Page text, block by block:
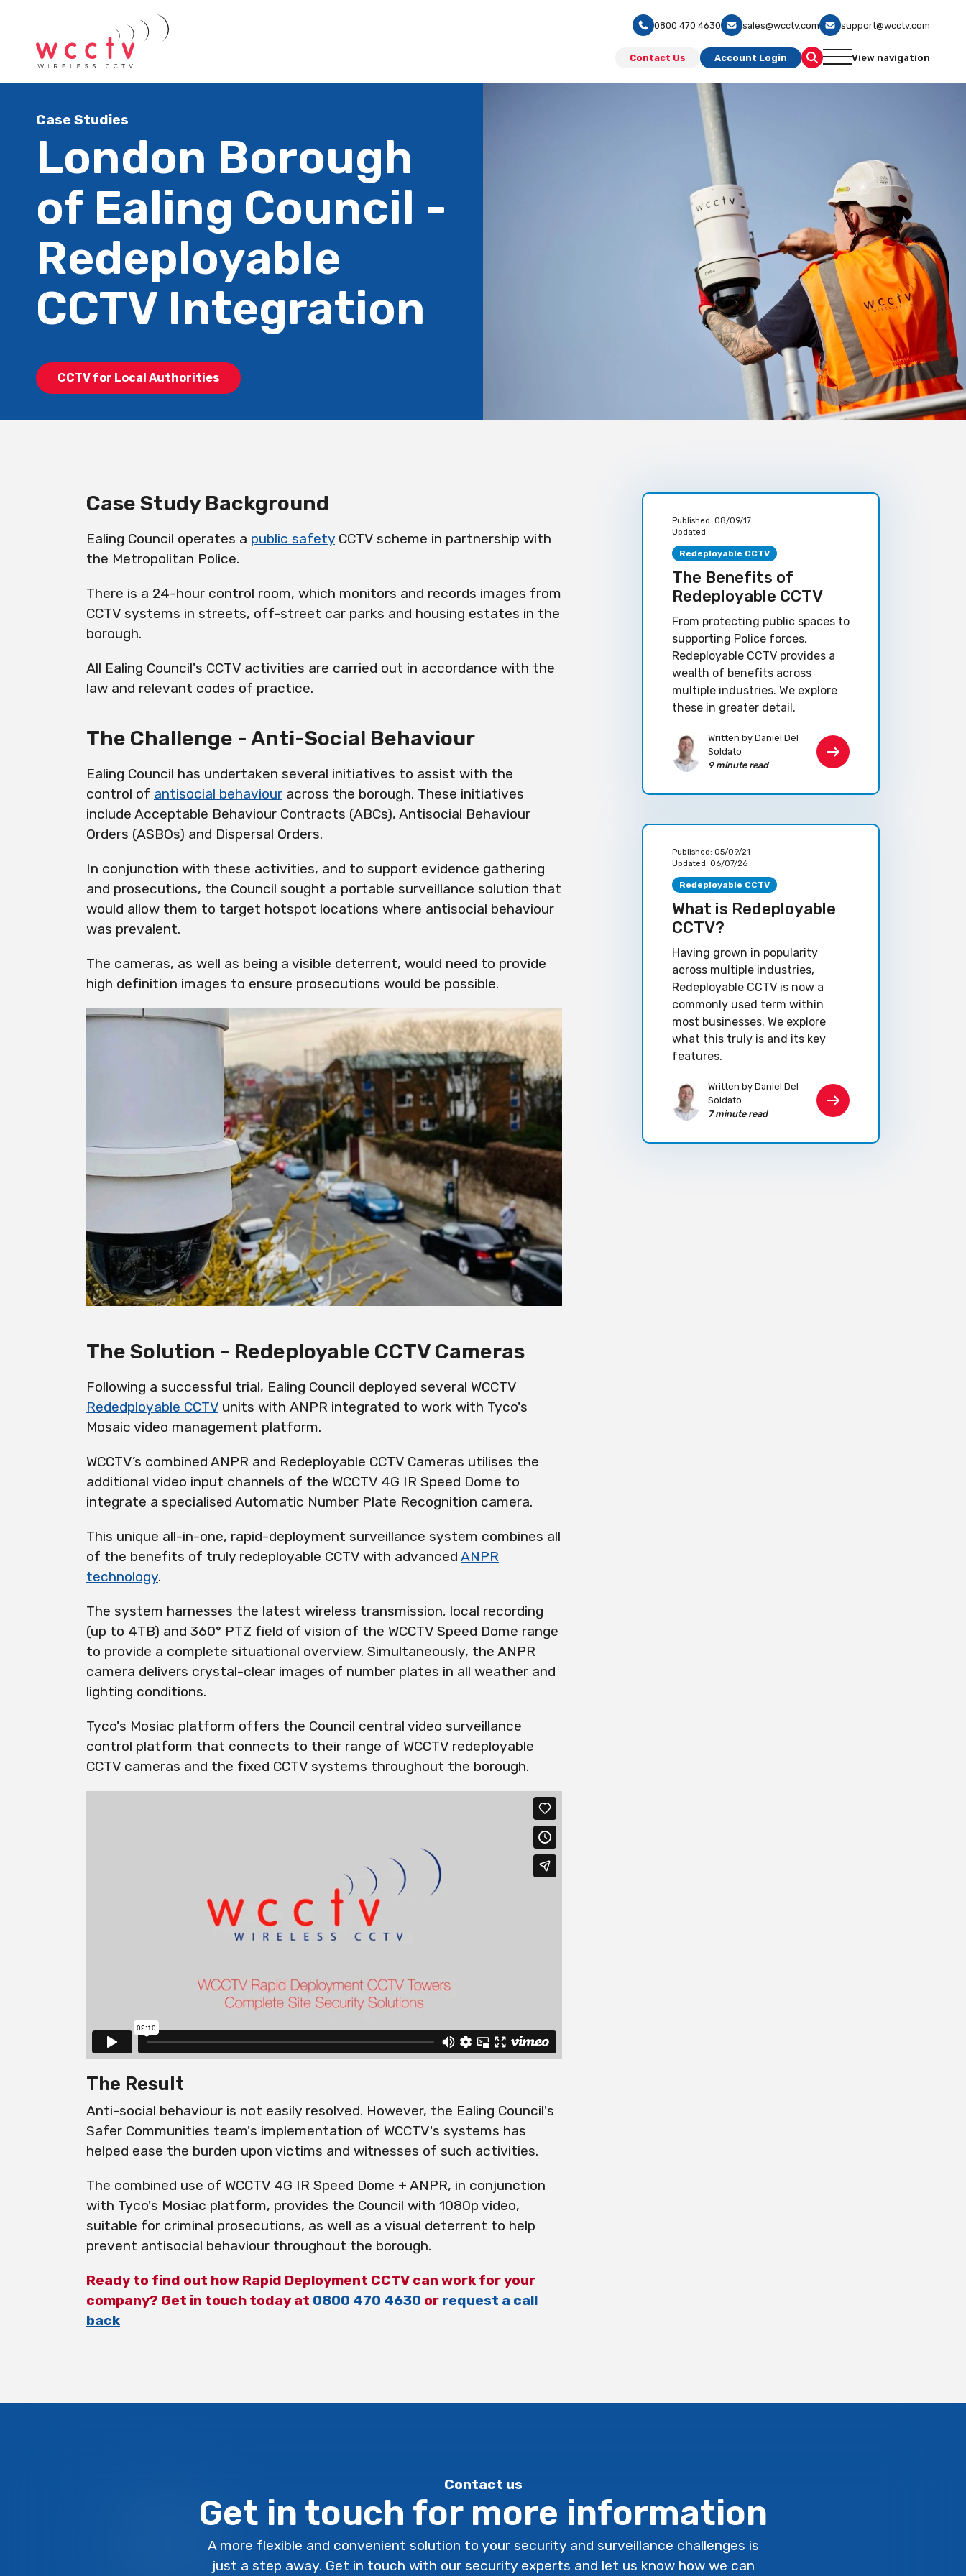
0800 470 4630 sales@wcctv.com support@wcctv.com
Contact Us Account Login View navigation
Case Studies
London Borough
of Ealing Council -
Redeployable
CCTV Integration
CCTV for Local Authorities
Case Study Background
Ealing Council operates a public safety CCTV scheme in partnership with
the Metropolitan Police.
There is a 24-hour control room, which monitors and records images from
CCTV systems in streets, off-street car parks and housing estates in the
borough.
All Ealing Council's CCTV activities are carried out in accordance with the
law and relevant codes of practice.
The Challenge - Anti-Social Behaviour
Ealing Council has undertaken several initiatives to assist with the
control of antisocial behaviour across the borough. These initiatives
include Acceptable Behaviour Contracts (ABCs), Antisocial Behaviour
Orders (ASBOs) and Dispersal Orders.
In conjunction with these activities, and to support evidence gathering
and prosecutions, the Council sought a portable surveillance solution that
would allow them to target hotspot locations where antisocial behaviour
was prevalent.
The cameras, as well as being a visible deterrent, would need to provide
high definition images to ensure prosecutions would be possible.
The Solution - Redeployable CCTV Cameras
Following a successful trial, Ealing Council deployed several WCCTV
Rededployable CCTV units with ANPR integrated to work with Tyco's
Mosaic video management platform.
WCCTV’s combined ANPR and Redeployable CCTV Cameras utilises the
additional video input channels of the WCCTV 4G IR Speed Dome to
integrate a specialised Automatic Number Plate Recognition camera.
This unique all-in-one, rapid-deployment surveillance system combines all
of the benefits of truly redeployable CCTV with advanced ANPR
technology.
The system harnesses the latest wireless transmission, local recording
(up to 4TB) and 360° PTZ field of vision of the WCCTV Speed Dome range
to provide a complete situational overview. Simultaneously, the ANPR
camera delivers crystal-clear images of number plates in all weather and
lighting conditions.
Tyco's Mosiac platform offers the Council central video surveillance
control platform that connects to their range of WCCTV redeployable
CCTV cameras and the fixed CCTV systems throughout the borough.
The Result
Anti-social behaviour is not easily resolved. However, the Ealing Council's
Safer Communities team's implementation of WCCTV's systems has
helped ease the burden upon victims and witnesses of such activities.
The combined use of WCCTV 4G IR Speed Dome + ANPR, in conjunction
with Tyco's Mosiac platform, provides the Council with 1080p video,
suitable for criminal prosecutions, as well as a visual deterrent to help
prevent antisocial behaviour throughout the borough.
Ready to find out how Rapid Deployment CCTV can work for your
company? Get in touch today at 0800 470 4630 or request a call
back
Published: 08/09/17
Updated:
Redeployable CCTV
The Benefits of
Redeployable CCTV
From protecting public spaces to
supporting Police forces,
Redeployable CCTV provides a
wealth of benefits across
multiple industries. We explore
these in greater detail.
Written by Daniel Del
Soldato
9 minute read
Published: 05/09/21
Updated: 06/07/26
Redeployable CCTV
What is Redeployable
CCTV?
Having grown in popularity
across multiple industries,
Redeployable CCTV is now a
commonly used term within
most businesses. We explore
what this truly is and its key
features.
Written by Daniel Del
Soldato
7 minute read
Contact us
Get in touch for more information
A more flexible and convenient solution to your security and surveillance challenges is
just a step away. Get in touch with our security experts and let us know how we can